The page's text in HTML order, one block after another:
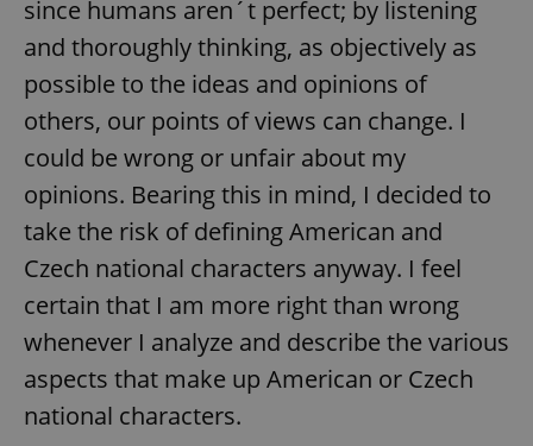
since humans aren´t perfect; by listening
and thoroughly thinking, as objectively as
possible to the ideas and opinions of
others, our points of views can change. I
could be wrong or unfair about my
opinions. Bearing this in mind, I decided to
take the risk of defining American and
Czech national characters anyway. I feel
certain that I am more right than wrong
whenever I analyze and describe the various
aspects that make up American or Czech
national characters.